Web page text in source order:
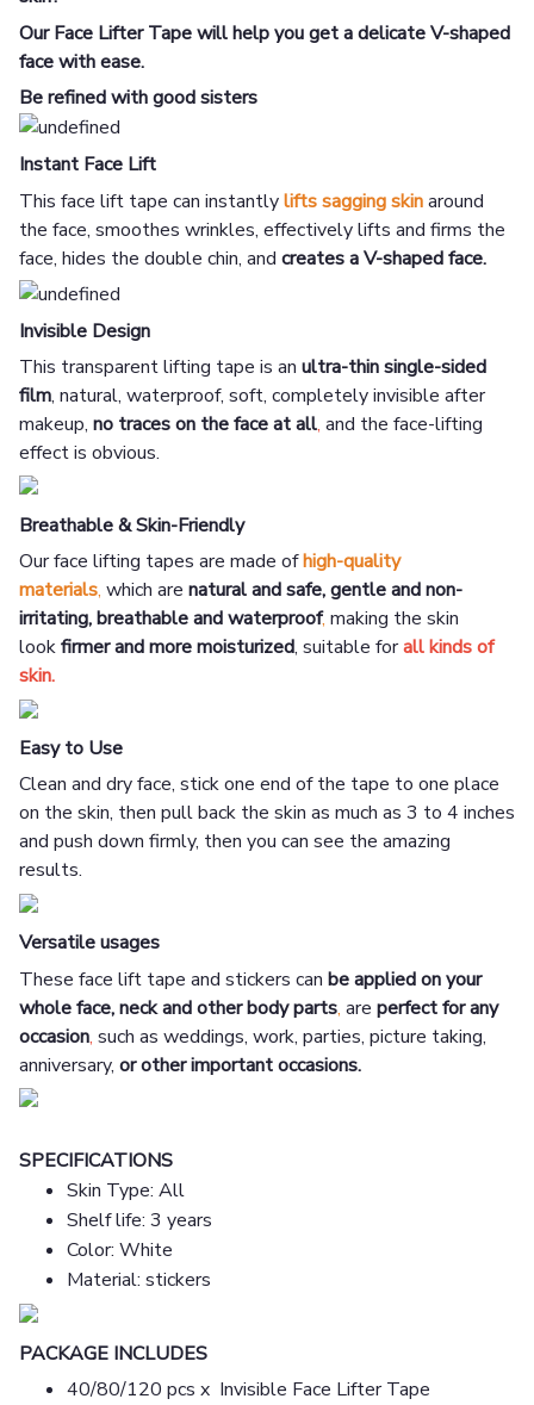
Our Face Lifter Tape will help you get a delicate V-shaped
face with ease.
Be refined with good sisters
Instant Face Lift
This face lift tape can instantlyliftssagging skinaround
the face, smoothes wrinkles, effectively lifts and firms the
face, hides the double chin, and creates a V-shaped face.
Invisible Design
This transparent lifting tape is an ultra-thin single-sided
film, natural, waterproof, soft, completely invisible after
makeup, no traces on the face at all, and the face-lifting
effect is obvious.
Breathable & Skin-Friendly
Our face lifting tapes are made ofhigh-quality
materials, which are natural and safe, gentle and non-
irritating, breathable and waterproof, making the skin
lookfirmer and more moisturized, suitable forall kinds of
skin.
Easy to Use
Clean and dry face, stick one end of the tape to one place
on the skin, then pull back the skin as much as 3 to 4 inches
and push down firmly, then you can see the amazing
results.
Versatile usages
These face lift tape and stickers can be applied on your
whole face, neck and other body parts, are perfect for any
occasion, such as weddings, work, parties, picture taking,
anniversary, or other important occasions.
SPECIFICATIONS
Skin Type: All
Shelf life: 3 years
Color: White
Material: stickers
PACKAGE INCLUDES
40/80/120 pcs x Invisible Face Lifter Tape